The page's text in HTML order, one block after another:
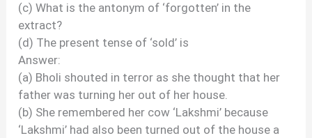
(c) What is the antonym of ‘forgotten’ in the
extract?
(d) The present tense of ‘sold’ is
Answer:
(a) Bholi shouted in terror as she thought that her
father was turning her out of her house.
(b) She remembered her cow ‘Lakshmi’ because
‘Lakshmi’ had also been turned out of the house a